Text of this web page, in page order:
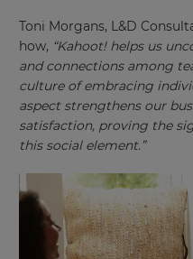
Toni Morgans, L&D
how, “Kahoot! helps us
and connections among
culture of embracing
aspect strengthens our
satisfaction, proving the
this social element.”